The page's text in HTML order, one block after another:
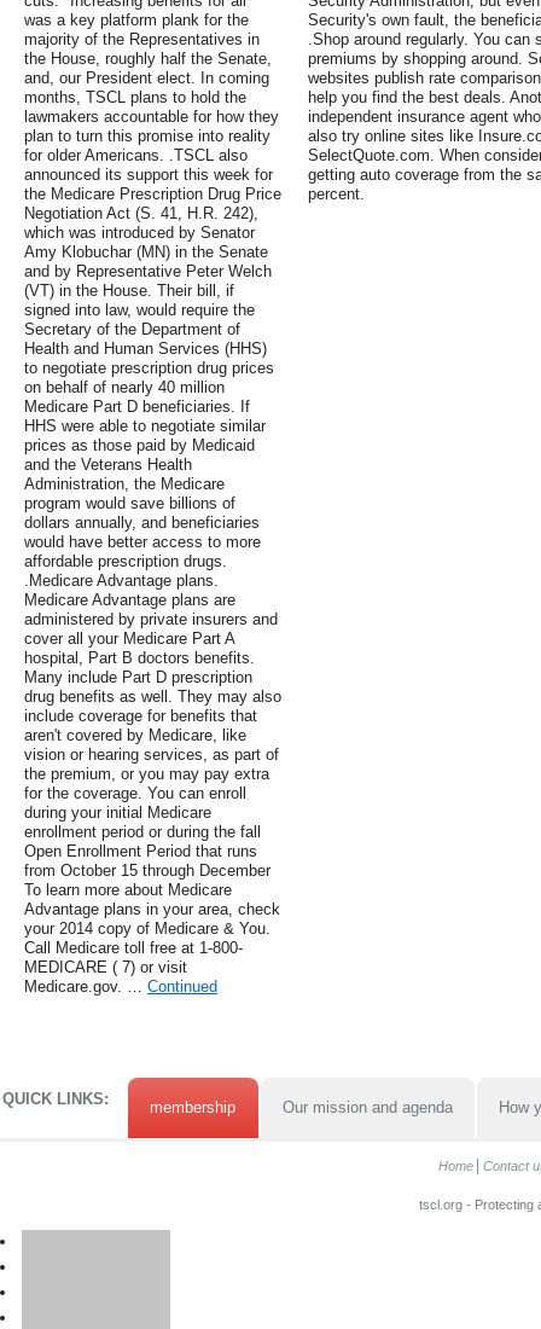
was a key platform plank for the
majority of the Representatives in
the House, roughly half the Senate,
and, our President elect. In coming
months, TSCL plans to hold the
lawmakers accountable for how they
plan to turn this promise into reality
for older Americans. .TSCL also
announced its support this week for
the Medicare Prescription Drug Price
Negotiation Act (S. 41, H.R. 242),
which was introduced by Senator
Amy Klobuchar (MN) in the Senate
and by Representative Peter Welch
(VT) in the House. Their bill, if
signed into law, would require the
Secretary of the Department of
Health and Human Services (HHS)
to negotiate prescription drug prices
on behalf of nearly 40 million
Medicare Part D beneficiaries. If
HHS were able to negotiate similar
prices as those paid by Medicaid
and the Veterans Health
Administration, the Medicare
program would save billions of
dollars annually, and beneficiaries
would have better access to more
affordable prescription drugs.
.Medicare Advantage plans.
Medicare Advantage plans are
administered by private insurers and
cover all your Medicare Part A
hospital, Part B doctors benefits.
Many include Part D prescription
drug benefits as well. They may also
include coverage for benefits that
aren't covered by Medicare, like
vision or hearing services, as part of
the premium, or you may pay extra
for the coverage. You can enroll
during your initial Medicare
enrollment period or during the fall
Open Enrollment Period that runs
from October 15 through December
To learn more about Medicare
Advantage plans in your area, check
your 2014 copy of Medicare & You.
Call Medicare toll free at 1-800-
MEDICARE ( 7) or visit
Medicare.gov. … Continued
Security's own fault, the
.Shop around regularly. You can
premiums by shopping around.
websites publish rate
help you find the best deals.
independent insurance agent
also try online sites like
SelectQuote.com. When
getting auto coverage from the
percent.
QUICK LINKS: membership Our mission and agenda How
Home Contact
tscl.org - Protecting